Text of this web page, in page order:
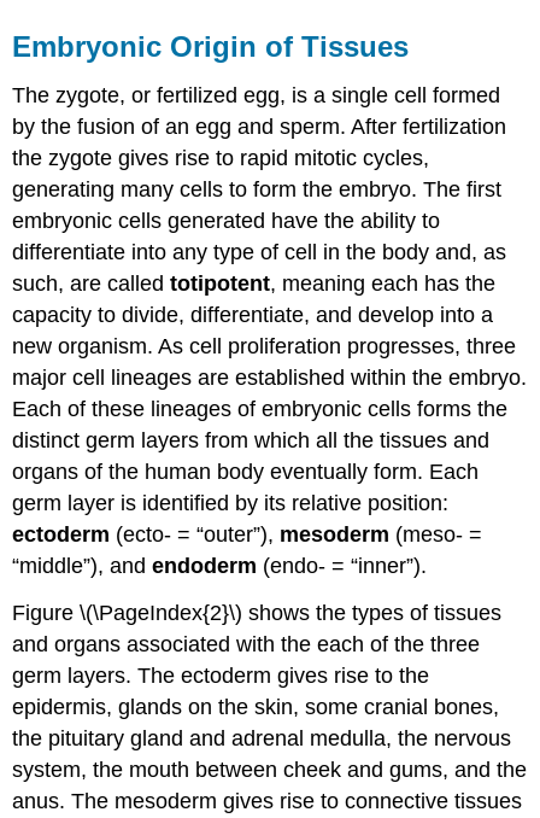
Embryonic Origin of Tissues
The zygote, or fertilized egg, is a single cell formed
by the fusion of an egg and sperm. After fertilization
the zygote gives rise to rapid mitotic cycles,
generating many cells to form the embryo. The first
embryonic cells generated have the ability to
differentiate into any type of cell in the body and, as
such, are calledtotipotent, meaning each has the
capacity to divide, differentiate, and develop into a
new organism. As cell proliferation progresses, three
major cell lineages are established within the embryo.
Each of these lineages of embryonic cells forms the
distinct germ layers from which all the tissues and
organs of the human body eventually form. Each
germ layer is identified by its relative position:
ectoderm (ecto- = “outer”), mesoderm (meso- =
“middle”), andendoderm (endo- = “inner”).
Figure \(\PageIndex{2}\) shows the types of tissues
and organs associated with the each of the three
germ layers. The ectoderm gives rise to the
epidermis, glands on the skin, some cranial bones,
the pituitary gland and adrenal medulla, the nervous
system, the mouth between cheek and gums, and the
anus. The mesoderm gives rise to connective tissues